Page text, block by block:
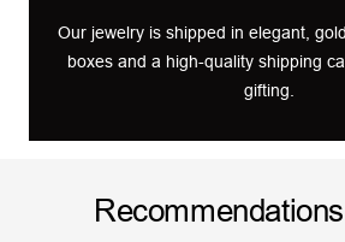
Our jewelry is shipped in elegant,
boxes and a high-quality shipping
gifting.